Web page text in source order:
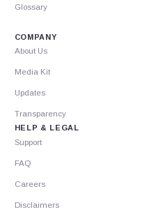
Glossary
COMPANY
About Us
Media Kit
Updates
Transparency
HELP & LEGAL
Support
FAQ
Careers
Disclaimers